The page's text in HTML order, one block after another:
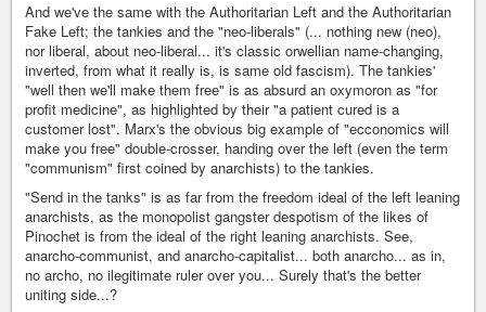
And we've the same with the Authoritarian Left and the Authoritarian
Fake Left; the tankies and the "neo-liberals" (... nothing new (neo),
nor liberal, about neo-liberal... it's classic orwellian name-changing,
inverted, from what it really is, is same old fascism). The tankies'
"well then we'll make them free" is as absurd an oxymoron as "for
profit medicine", as highlighted by their "a patient cured is a
customer lost". Marx's the obvious big example of "ecconomics will
make you free" double-crosser, handing over the left (even the term
"communism" first coined by anarchists) to the tankies.
"Send in the tanks" is as far from the freedom ideal of the left leaning
anarchists, as the monopolist gangster despotism of the likes of
Pinochet is from the ideal of the right leaning anarchists. See,
anarcho-communist, and anarcho-capitalist... both anarcho... as in,
no archo, no ilegitimate ruler over you... Surely that's the better
uniting side...?